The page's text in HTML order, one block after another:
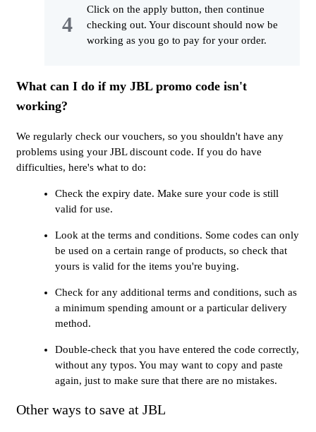
Click on the apply button, then continue
checking out. Your discount should now be
working as you go to pay for your order.
What can I do if my JBL promo code isn't
working?
We regularly check our vouchers, so you shouldn't have any
problems using your JBL discount code. If you do have
difficulties, here's what to do:
Check the expiry date. Make sure your code is still
valid for use.
Look at the terms and conditions. Some codes can only
be used on a certain range of products, so check that
yours is valid for the items you're buying.
Check for any additional terms and conditions, such as
a minimum spending amount or a particular delivery
method.
Double-check that you have entered the code correctly,
without any typos. You may want to copy and paste
again, just to make sure that there are no mistakes.
Other ways to save at JBL